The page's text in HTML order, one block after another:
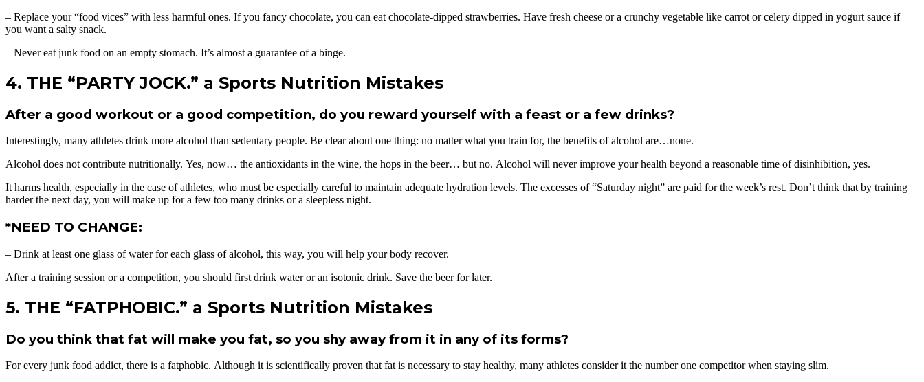
– Replace your “food vices” with less harmful ones. If you fancy chocolate, you can eat chocolate-dipped strawberries. Have fresh cheese or a crunchy vegetable like carrot or celery dipped in yogurt sauce if
you want a salty snack.
– Never eat junk food on an empty stomach. It’s almost a guarantee of a binge.
4. THE “PARTY JOCK.” a Sports Nutrition Mistakes
After a good workout or a good competition, do you reward yourself with a feast or a few drinks?
Interestingly, many athletes drink more alcohol than sedentary people. Be clear about one thing: no matter what you train for, the benefits of alcohol are…none.
Alcohol does not contribute nutritionally. Yes, now… the antioxidants in the wine, the hops in the beer… but no. Alcohol will never improve your health beyond a reasonable time of disinhibition, yes.
It harms health, especially in the case of athletes, who must be especially careful to maintain adequate hydration levels. The excesses of “Saturday night” are paid for the week’s rest. Don’t think that by training
harder the next day, you will make up for a few too many drinks or a sleepless night.
*NEED TO CHANGE:
– Drink at least one glass of water for each glass of alcohol, this way, you will help your body recover.
After a training session or a competition, you should first drink water or an isotonic drink. Save the beer for later.
5. THE “FATPHOBIC.” a Sports Nutrition Mistakes
Do you think that fat will make you fat, so you shy away from it in any of its forms?
For every junk food addict, there is a fatphobic. Although it is scientifically proven that fat is necessary to stay healthy, many athletes consider it the number one competitor when staying slim.